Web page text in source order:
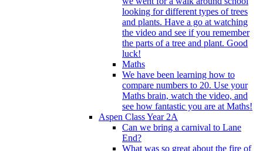
looking for different types of trees
and plants. Have a go at watching
the video and see if you remember
the parts of a tree and plant. Good
luck!
Maths
We have been learning how to
compare numbers to 20. Use your
Maths brain, watch the video, and
see how fantastic you are at Maths!
Aspen Class Year 2A
Can we bring a carnival to Lane
End?
What was so great about the fire of